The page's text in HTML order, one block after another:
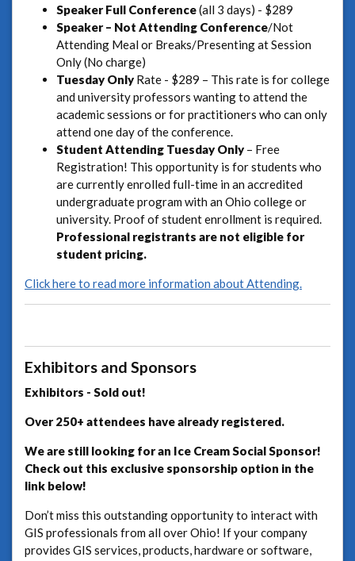
Speaker Full Conference(all 3 days) - $289
Speaker – Not Attending Conference/Not
Attending Meal or Breaks/Presenting at Session
Only (No charge)
Tuesday Only Rate - $289 – This rate is for college
and university professors wanting to attend the
academic sessions or for practitioners who can only
attend one day of the conference.
Student Attending Tuesday Only – Free
Registration! This opportunity is for students who
are currently enrolled full-time in an accredited
undergraduate program with an Ohio college or
university. Proof of student enrollment is required.
Professional registrants are not eligible for
student pricing.
Click here to read more information about Attending.
Exhibitors and Sponsors
Exhibitors - Sold out!
Over 250+ attendees have already registered.
We are still looking for an Ice Cream Social Sponsor!
Check out this exclusive sponsorship option in the
link below!
Don’t miss this outstanding opportunity to interact with
GIS professionals from all over Ohio! If your company
provides GIS services, products, hardware or software,